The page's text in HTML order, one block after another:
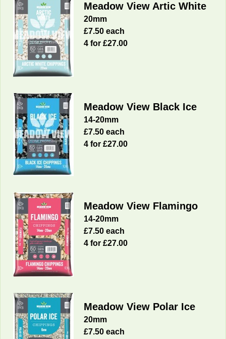
Meadow View Artic White
20mm
£7.50 each
4 for £27.00
Meadow View Black Ice
14-20mm
£7.50 each
4 for £27.00
Meadow View Flamingo
14-20mm
£7.50 each
4 for £27.00
Meadow View Polar Ice
20mm
£7.50 each